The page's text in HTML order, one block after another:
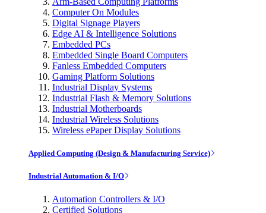
Computer On Modules
Digital Signage Players
Edge AI & Intelligence Solutions
Embedded PCs
Embedded Single Board Computers
Fanless Embedded Computers
Gaming Platform Solutions
Industrial Display Systems
Industrial Flash & Memory Solutions
Industrial Motherboards
Industrial Wireless Solutions
Wireless ePaper Display Solutions
Applied Computing (Design & Manufacturing Service)
Industrial Automation & I/O
Automation Controllers & I/O
Certified Solutions